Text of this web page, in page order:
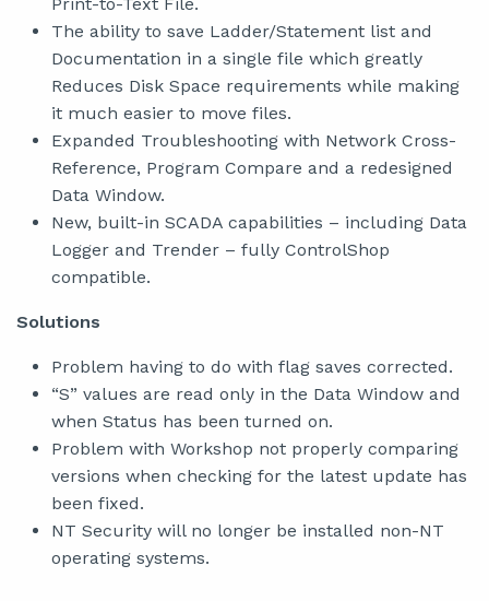
The ability to save Ladder/Statement list and
Documentation in a single file which greatly
Reduces Disk Space requirements while making
it much easier to move files.
Expanded Troubleshooting with Network Cross-
Reference, Program Compare and a redesigned
Data Window.
New, built-in SCADA capabilities – including Data
Logger and Trender – fully ControlShop
compatible.
Solutions
Problem having to do with flag saves corrected.
“S” values are read only in the Data Window and
when Status has been turned on.
Problem with Workshop not properly comparing
versions when checking for the latest update has
been fixed.
NT Security will no longer be installed non-NT
operating systems.